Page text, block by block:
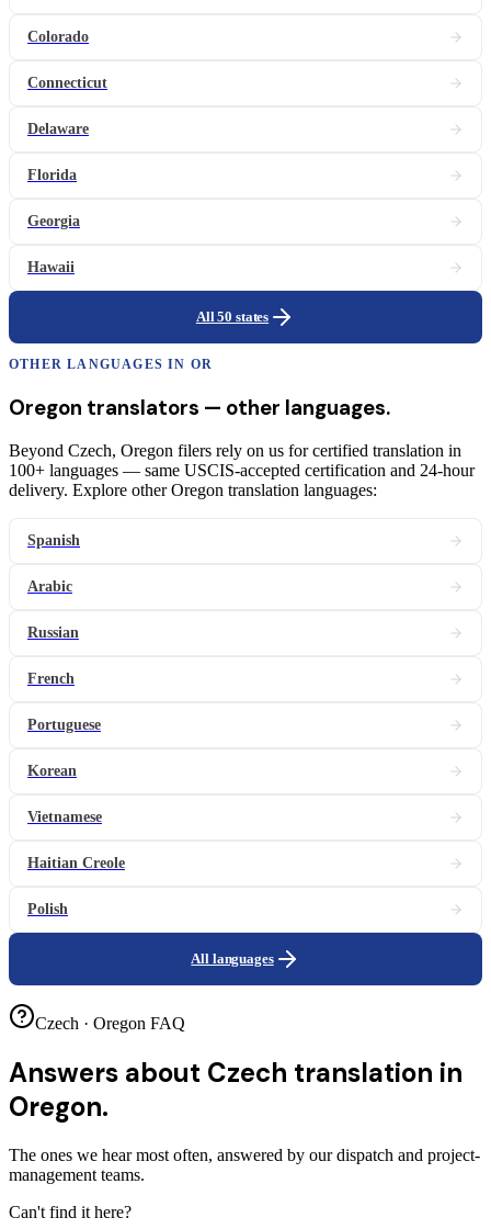
Colorado
Connecticut
Delaware
Florida
Georgia
Hawaii
All 50 states
OTHER LANGUAGES IN OR
Oregon translators — other languages.
Beyond Czech, Oregon filers rely on us for certified translation in
100+ languages — same USCIS-accepted certification and 24-hour
delivery. Explore other Oregon translation languages:
Spanish
Arabic
Russian
French
Portuguese
Korean
Vietnamese
Haitian Creole
Polish
All languages
Czech · Oregon FAQ
Answers about Czech translation in
Oregon.
The ones we hear most often, answered by our dispatch and project-
management teams.
Can't find it here?